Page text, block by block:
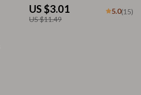
Metal Jewelry
US $3.01
US $11.49
5.0(15)